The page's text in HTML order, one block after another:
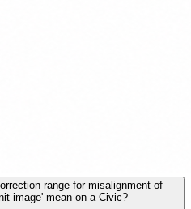
range for misalignment of
image' mean on a Civic?